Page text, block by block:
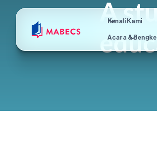
Kenali Kami
Acara & Bengkel